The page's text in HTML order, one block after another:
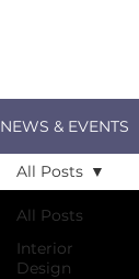
NEWS & EVENTS
All Posts
Interior
Design
All Posts